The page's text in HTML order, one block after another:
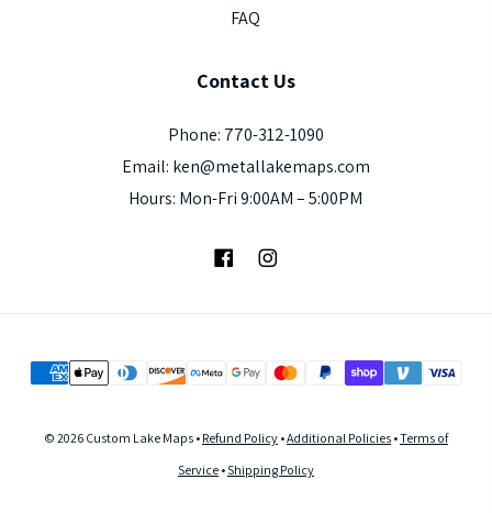
FAQ
Contact Us
Phone: 770-312-1090
Email: ken@metallakemaps.com
Hours: Mon-Fri 9:00AM – 5:00PM
FacebookInstagram
© 2026 Custom Lake Maps • Refund Policy•Additional Policies•Terms of
Service•Shipping Policy